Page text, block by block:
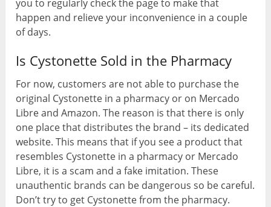
you to regularly check the page to make that
happen and relieve your inconvenience in a couple
of days.
Is Cystonette Sold in the Pharmacy
For now, customers are not able to purchase the
original Cystonette in a pharmacy or on Mercado
Libre and Amazon. The reason is that there is only
one place that distributes the brand – its dedicated
website. This means that if you see a product that
resembles Cystonette in a pharmacy or Mercado
Libre, it is a scam and a fake imitation. These
unauthentic brands can be dangerous so be careful.
Don’t try to get Cystonette from the pharmacy.